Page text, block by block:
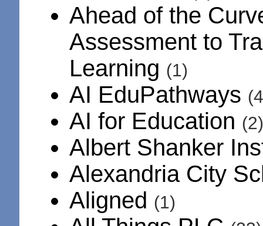
Ahead of the
Assessment to
Learning (1)
AI EduPathways
AI for Education (2)
Albert Shanker
Alexandria City
Aligned (1)